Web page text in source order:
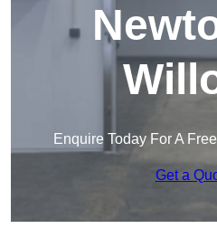
Enquire Today For A
Get a